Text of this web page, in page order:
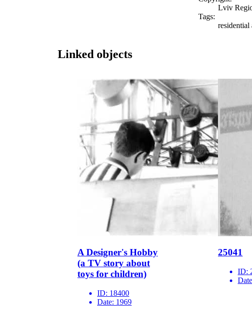
Lviv
Tags:
residential
Linked objects
A Designer's Hobby
(a TV story about
toys for children)
ID: 18400
Date: 1969
25041
ID: